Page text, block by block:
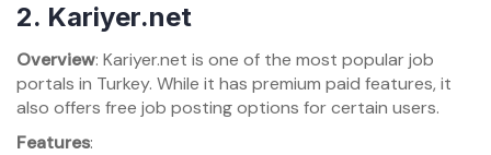
2. Kariyer.net
Overview: Kariyer.net is one of the most popular job
portals in Turkey. While it has premium paid features, it
also offers free job posting options for certain users.
Features: